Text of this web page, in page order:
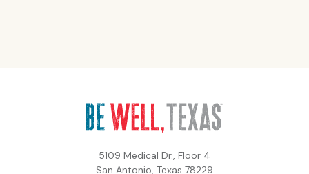
5109 Medical Dr., Floor 4
San Antonio, Texas 78229